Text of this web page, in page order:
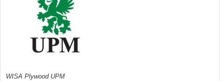
WISA Plywood UPM